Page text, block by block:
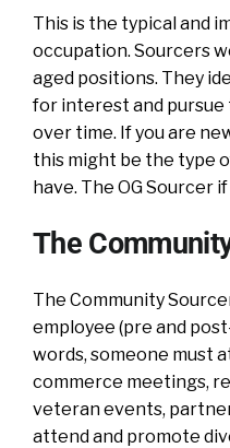
This is the typical and
occupation. Sourcers
aged positions. They
for interest and pursue
over time. If you are
this might be the type
have. The OG Sourcer
The
The Community
employee (pre and
words, someone must
commerce meetings,
veteran events,
attend and promote